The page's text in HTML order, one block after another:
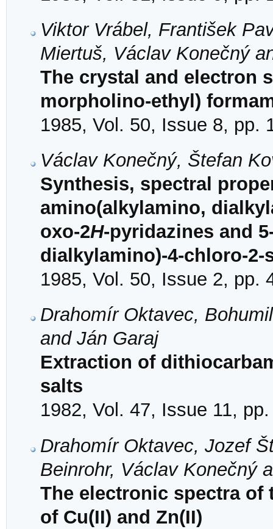
Viktor Vrábel, František
Miertuš, Václav Konečný
The crystal and electron
morpholino-ethyl)
1985, Vol. 50, Issue 8, pp.
Václav Konečný, Štefan
Synthesis, spectral
amino(alkylamino,
oxo-2H-pyridazines and
dialkylamino)-4-chloro-2-
1985, Vol. 50, Issue 2, pp.
Drahomír Oktavec,
and Ján Garaj
Extraction of
salts
1982, Vol. 47, Issue 11,
Drahomír Oktavec, Jozef
Beinrohr, Václav Konečný
The electronic spectra of
of Cu(II) and Zn(II)